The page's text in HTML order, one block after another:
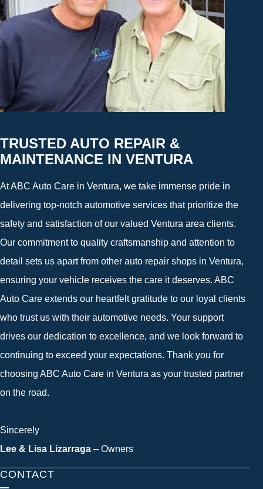
TRUSTED AUTO REPAIR &
MAINTENANCE IN VENTURA
At ABC Auto Care in Ventura, we take immense pride in
delivering top-notch automotive services that prioritize the
safety and satisfaction of our valued Ventura area clients.
Our commitment to quality craftsmanship and attention to
detail sets us apart from other auto repair shops in Ventura,
ensuring your vehicle receives the care it deserves. ABC
Auto Care extends our heartfelt gratitude to our loyal clients
who trust us with their automotive needs. Your support
drives our dedication to excellence, and we look forward to
continuing to exceed your expectations. Thank you for
choosing ABC Auto Care in Ventura as your trusted partner
on the road.
Sincerely
Lee & Lisa Lizarraga – Owners
CONTACT